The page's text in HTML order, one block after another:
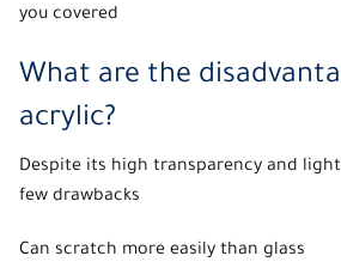
you covered
What are the
acrylic?
Despite its high transparency and
few drawbacks
Can scratch more easily than glass